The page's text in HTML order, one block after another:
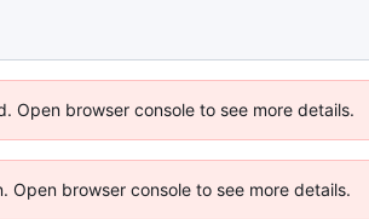
Open browser console to see more details.
browser console to see more details.